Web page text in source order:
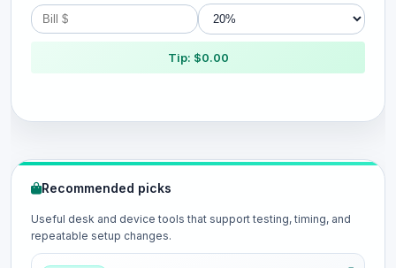
Tip: $0.00
Recommended picks
Useful desk and device tools that support testing, timing, and
repeatable setup changes.